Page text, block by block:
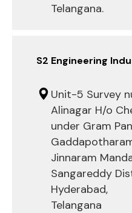
Telangana.
S2 Engineering
Unit-5 Survey
Alinagar H/o
under Gram
Jinnaram
Sangareddy
Hyderabad,
Telangana